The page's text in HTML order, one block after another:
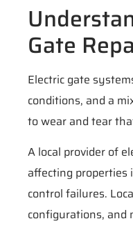
Gate
Electric gate
conditions, and a
to wear and tear
A local provider of
affecting properties
control failures.
configurations, and